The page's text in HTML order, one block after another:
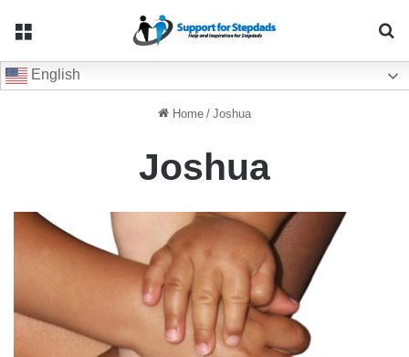
English
Home / Joshua
Joshua